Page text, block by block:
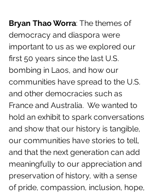
Bryan Thao Worra: The themes of
democracy and diaspora were
important to us as we explored our
first 50 years since the last U.S.
bombing in Laos, and how our
communities have spread to the U.S.
and other democracies such as
France and Australia.  We wanted to
hold an exhibit to spark conversations
and show that our history is tangible,
our communities have stories to tell,
and that the next generation can add
meaningfully to our appreciation and
preservation of history, with a sense
of pride, compassion, inclusion, hope,